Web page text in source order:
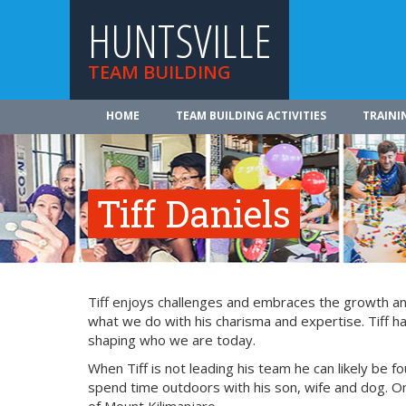
HUNTSVILLE
TEAM BUILDING
HOME TEAM BUILDING ACTIVITIES
Tiff Daniels
Tiff enjoys challenges and embraces the growth
what we do with his charisma and expertise. Tiff
shaping who we are today.
When Tiff is not leading his team he can likely be
spend time outdoors with his son, wife and dog.